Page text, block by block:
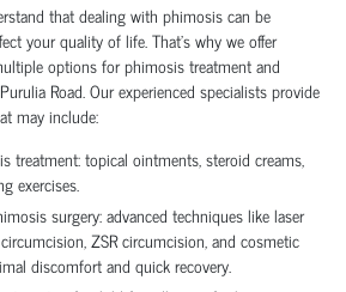
that dealing with phimosis can be
your quality of life. That’s why we offer
options for phimosis treatment and
Road. Our experienced specialists provide
may include:
treatment: topical ointments, steroid creams,
exercises.
surgery: advanced techniques like laser
ZSR circumcision, and cosmetic
discomfort and quick recovery.